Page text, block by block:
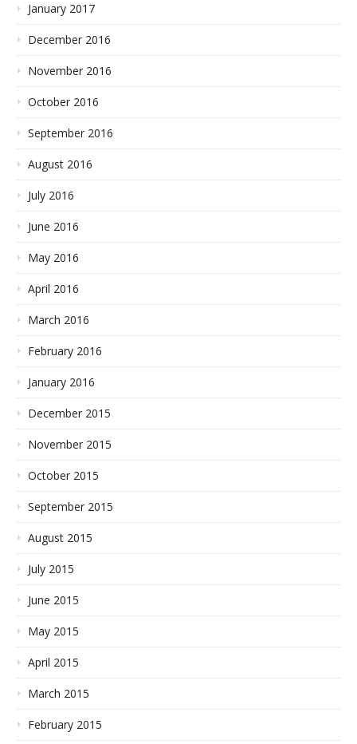
January 2017
December 2016
November 2016
October 2016
September 2016
August 2016
July 2016
June 2016
May 2016
April 2016
March 2016
February 2016
January 2016
December 2015
November 2015
October 2015
September 2015
August 2015
July 2015
June 2015
May 2015
April 2015
March 2015
February 2015